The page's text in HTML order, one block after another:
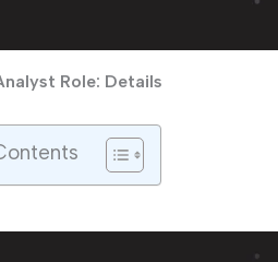
Role: Details